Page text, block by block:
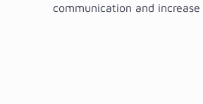
communication and increase